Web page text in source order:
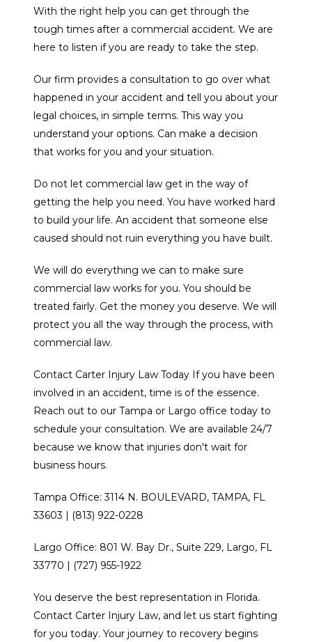
With the right help you can get through the
tough times after a commercial accident. We are
here to listen if you are ready to take the step.
Our firm provides a consultation to go over what
happened in your accident and tell you about your
legal choices, in simple terms. This way you
understand your options. Can make a decision
that works for you and your situation.
Do not let commercial law get in the way of
getting the help you need. You have worked hard
to build your life. An accident that someone else
caused should not ruin everything you have built.
We will do everything we can to make sure
commercial law works for you. You should be
treated fairly. Get the money you deserve. We will
protect you all the way through the process, with
commercial law.
Contact Carter Injury Law Today If you have been
involved in an accident, time is of the essence.
Reach out to our Tampa or Largo office today to
schedule your consultation. We are available 24/7
because we know that injuries don't wait for
business hours.
Tampa Office: 3114 N. BOULEVARD, TAMPA, FL
33603 | (813) 922-0228
Largo Office: 801 W. Bay Dr., Suite 229, Largo, FL
33770 | (727) 955-1922
You deserve the best representation in Florida.
Contact Carter Injury Law, and let us start fighting
for you today. Your journey to recovery begins